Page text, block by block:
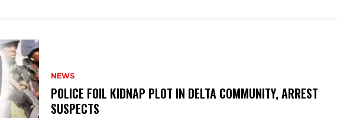
NEWS
‎POLICE FOIL KIDNAP PLOT IN DELTA COMMUNITY, ARREST
SUSPECTS